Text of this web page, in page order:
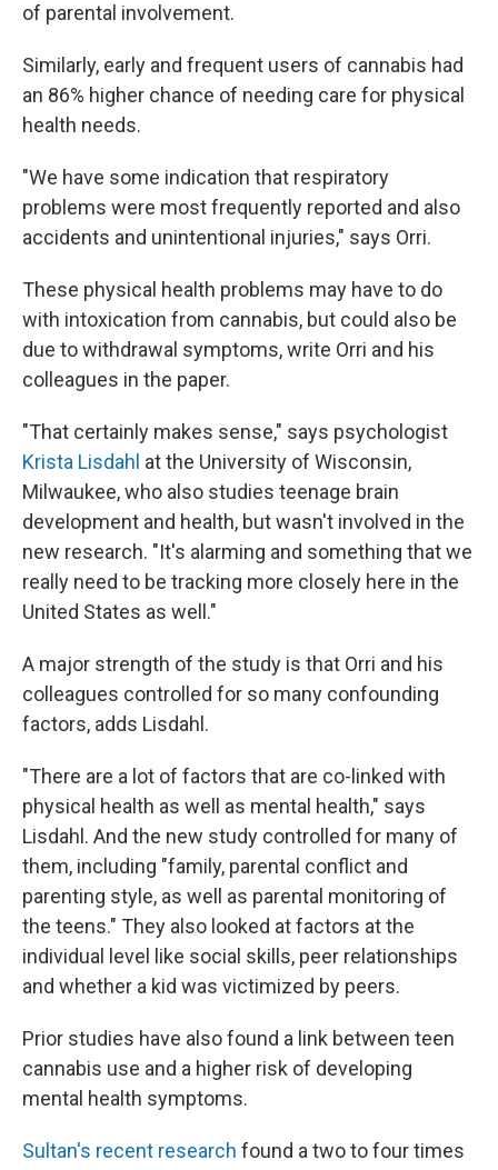
of parental involvement.
Similarly, early and frequent users of cannabis had
an 86% higher chance of needing care for physical
health needs.
"We have some indication that respiratory
problems were most frequently reported and also
accidents and unintentional injuries," says Orri.
These physical health problems may have to do
with intoxication from cannabis, but could also be
due to withdrawal symptoms, write Orri and his
colleagues in the paper.
"That certainly makes sense," says psychologist
Krista Lisdahl at the University of Wisconsin,
Milwaukee, who also studies teenage brain
development and health, but wasn't involved in the
new research. "It's alarming and something that we
really need to be tracking more closely here in the
United States as well."
A major strength of the study is that Orri and his
colleagues controlled for so many confounding
factors, adds Lisdahl.
"There are a lot of factors that are co-linked with
physical health as well as mental health," says
Lisdahl. And the new study controlled for many of
them, including "family, parental conflict and
parenting style, as well as parental monitoring of
the teens." They also looked at factors at the
individual level like social skills, peer relationships
and whether a kid was victimized by peers.
Prior studies have also found a link between teen
cannabis use and a higher risk of developing
mental health symptoms.
Sultan's recent research found a two to four times